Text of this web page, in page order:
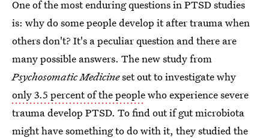
One of the most enduring questions in PTSD studies
is: why do some people develop it after trauma when
others don't? It's a peculiar question and there are
many possible answers. The new study from
Psychosomatic Medicineset out to investigate why
only 3.5 percent of the peoplewho experience severe
trauma develop PTSD. To find out if gut microbiota
might have something to do with it, they studied the